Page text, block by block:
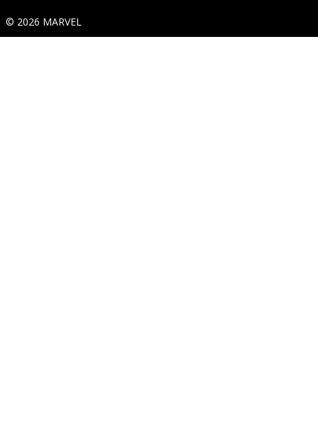
© 2026 MARVEL